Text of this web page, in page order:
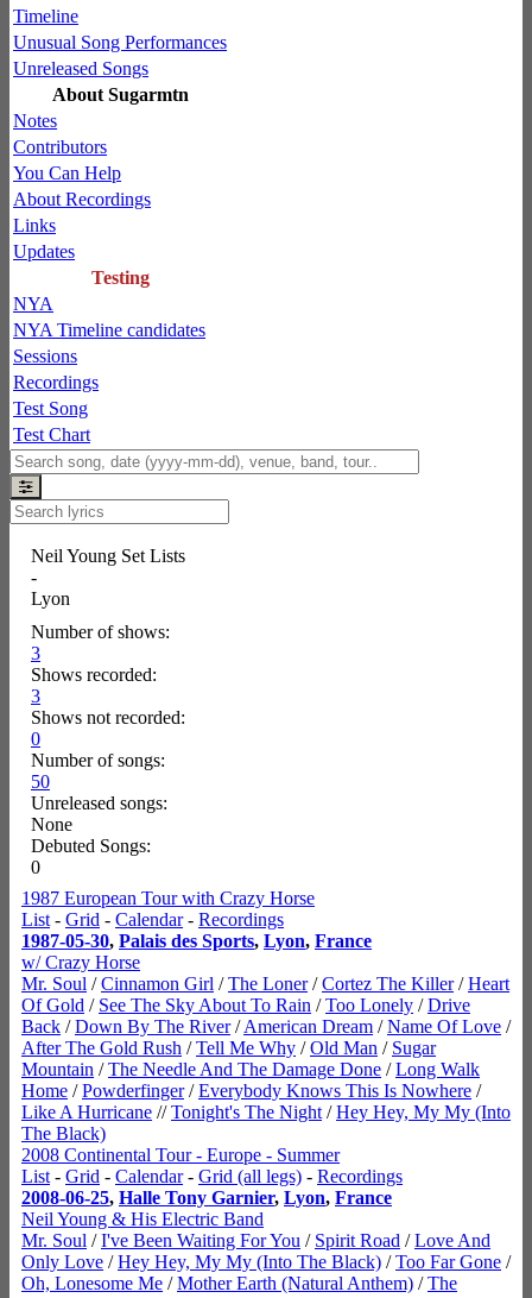
Timeline
Unusual Song Performances
Unreleased Songs
About Sugarmtn
Notes
Contributors
You Can Help
About Recordings
Links
Updates
Testing
NYA
NYA Timeline candidates
Sessions
Recordings
Test Song
Test Chart
Neil Young Set Lists
-
Lyon
Number of shows:
3
Shows recorded:
3
Shows not recorded:
0
Number of songs:
50
Unreleased songs:
None
Debuted Songs:
0
1987 European Tour with Crazy Horse
List - Grid - Calendar- Recordings
1987-05-30, Palais des Sports, Lyon, France
w/ Crazy Horse
Mr. Soul /Cinnamon Girl /The Loner/Cortez The Killer/Heart
Of Gold / See The Sky About To Rain /Too Lonely /Drive
Back /Down By The River/American Dream /Name Of Love /
After The Gold Rush /Tell Me Why /Old Man / Sugar
Mountain /The Needle And The Damage Done /Long Walk
Home /Powderfinger/Everybody Knows This Is Nowhere /
Like A Hurricane //Tonight's The Night /Hey Hey, My My (Into
The Black)
2008 Continental Tour - Europe - Summer
List - Grid - Calendar- Grid (all legs) - Recordings
2008-06-25, Halle Tony Garnier, Lyon, France
Neil Young & His Electric Band
Mr. Soul /I've Been Waiting For You / Spirit Road /Love And
Only Love /Hey Hey, My My (Into The Black) /Too Far Gone /
Oh, Lonesome Me /Mother Earth (Natural Anthem) /The